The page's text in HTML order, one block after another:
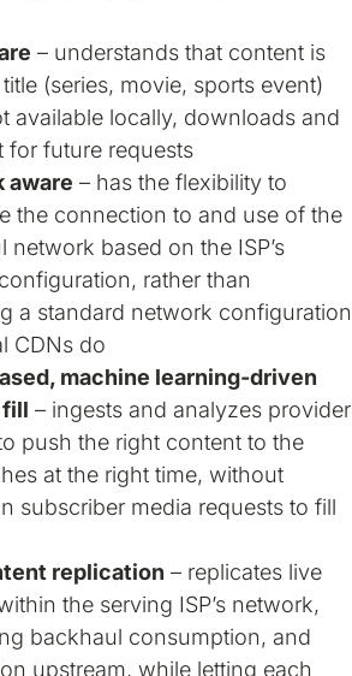
– understands that content is
(series, movie, sports event)
available locally, downloads and
for future requests
aware – has the flexibility to
the connection to and use of the
network based on the ISP’s
rather than
a standard network configuration
CDNs do
machine learning-driven
– ingests and analyzes provider
push the right content to the
at the right time, without
subscriber media requests to fill
replication – replicates live
the serving ISP’s network,
backhaul consumption, and
upstream, while letting each